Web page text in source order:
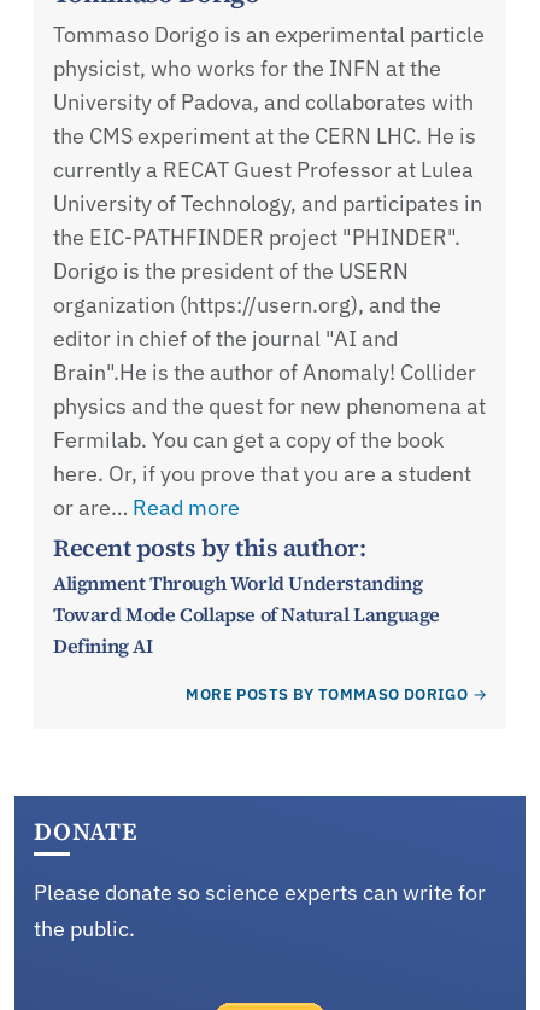
Tommaso Dorigo is an experimental particle
physicist, who works for the INFN at the
University of Padova, and collaborates with
the CMS experiment at the CERN LHC. He is
currently a RECAT Guest Professor at Lulea
University of Technology, and participates in
the EIC-PATHFINDER project "PHINDER".
Dorigo is the president of the USERN
organization (https://usern.org), and the
editor in chief of the journal "AI and
Brain".He is the author of Anomaly! Collider
physics and the quest for new phenomena at
Fermilab. You can get a copy of the book
here. Or, if you prove that you are a student
or are… Read more
Recent posts by this author:
Alignment Through World Understanding
Toward Mode Collapse of Natural Language
Defining AI
MORE POSTS BY TOMMASO DORIGO
DONATE
Please donate so science experts can write for
the public.